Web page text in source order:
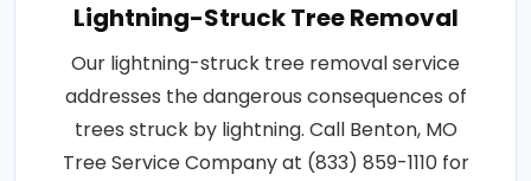
Lightning-Struck Tree Removal
Our lightning-struck tree removal service
addresses the dangerous consequences of
trees struck by lightning. Call Benton, MO
Tree Service Company at (833) 859-1110 for